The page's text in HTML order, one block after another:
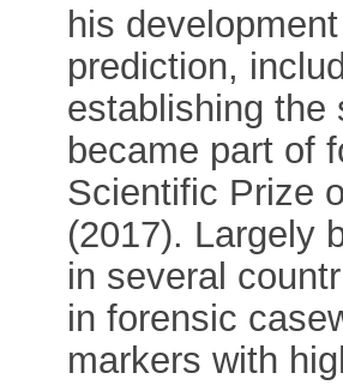
his
prediction,
establishing the
became part of
Scientific Prize
(2017). Largely
in several
in forensic
markers with